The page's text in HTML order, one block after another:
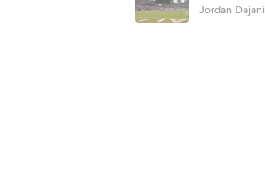
Jordan Dajani